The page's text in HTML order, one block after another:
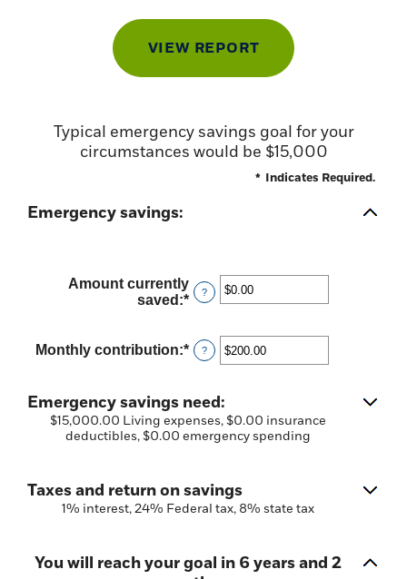
Typical emergency savings goal for your
circumstances would be $15,000
* Indicates Required.
Emergency savings:
Amount currently
saved :* Enter
amount
between
$0.00
$1,000,000.00
?
Monthly contribution:* Enter
an
between
$0.00
and
$100,000.00
?
Emergency savings need:
$15,000.00 Living expenses, $0.00 insurance
deductibles, $0.00 emergency spending
Taxes and return on savings
1% interest, 24% Federal tax, 8% state tax
You will reach your goal in 6 years and 2